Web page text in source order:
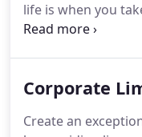
life is when you
wisely by having
space.Think how
the high airport
Corporate
Create an